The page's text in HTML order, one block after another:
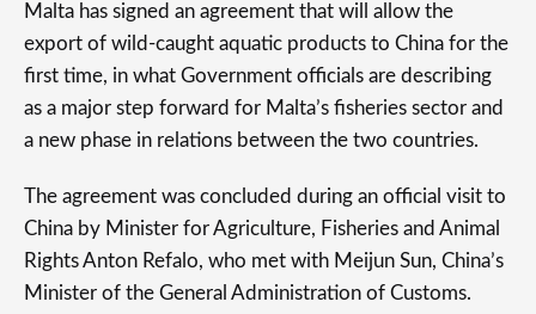
Malta has signed an agreement that will allow the
export of wild-caught aquatic products to China for the
first time, in what Government officials are describing
as a major step forward for Malta’s fisheries sector and
a new phase in relations between the two countries.
The agreement was concluded during an official visit to
China by Minister for Agriculture, Fisheries and Animal
Rights Anton Refalo, who met with Meijun Sun, China’s
Minister of the General Administration of Customs.